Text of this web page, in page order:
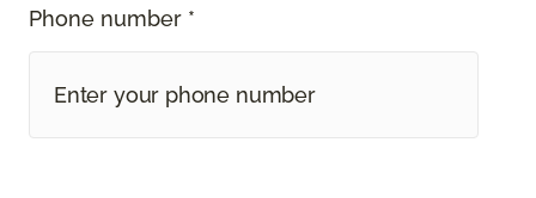
Phone number *